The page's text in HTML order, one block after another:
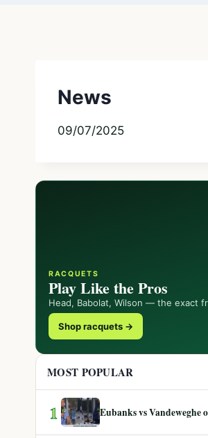
News
09/07/2025
RACQUETS
Play Like the Pros
Head, Babolat, Wilson — the exact
Shop racquets →
MOST POPULAR
1 Eubanks vs Vandeweghe